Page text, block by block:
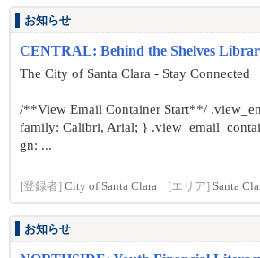
お知らせ
CENTRAL: Behind the Shelves
The City of Santa Clara - Stay Connected
/**View Email Container Start**/
family: Calibri, Arial; }
gn: ...
[登録者] City of Santa Clara [エリア] Santa
お知らせ